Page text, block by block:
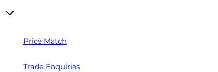
Price Match
Trade Enquiries